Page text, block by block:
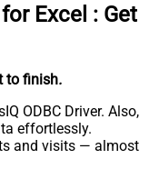
Excel : Get
to finish.
ODBC Driver. Also,
effortlessly.
and visits — almost